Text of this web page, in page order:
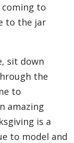
coming to
to the jar
sit down
the
to
amazing
is a
to model and